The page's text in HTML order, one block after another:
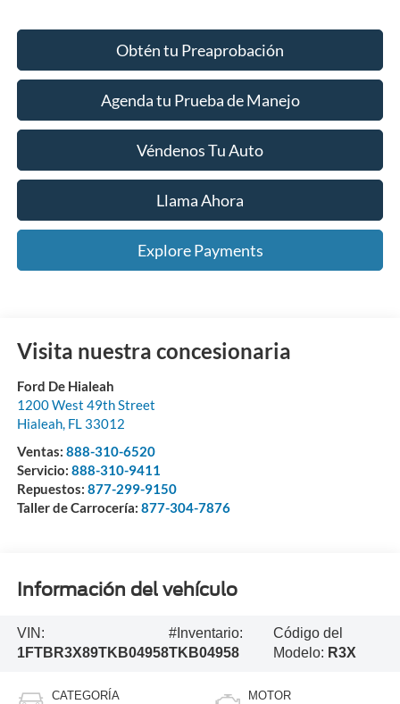
Obtén tu Preaprobación
Agenda tu Prueba de Manejo
Véndenos Tu Auto
Llama Ahora
Explore Payments
Visita nuestra concesionaria
Ford De Hialeah
1200 West 49th Street
Hialeah, FL 33012
Ventas: 888-310-6520
Servicio: 888-310-9411
Repuestos: 877-299-9150
Taller de Carrocería: 877-304-7876
Información del vehículo
VIN:
1FTBR3X89TKB04958
#Inventario:
TKB04958
Código del
Modelo: R3X
CATEGORÍA MOTOR